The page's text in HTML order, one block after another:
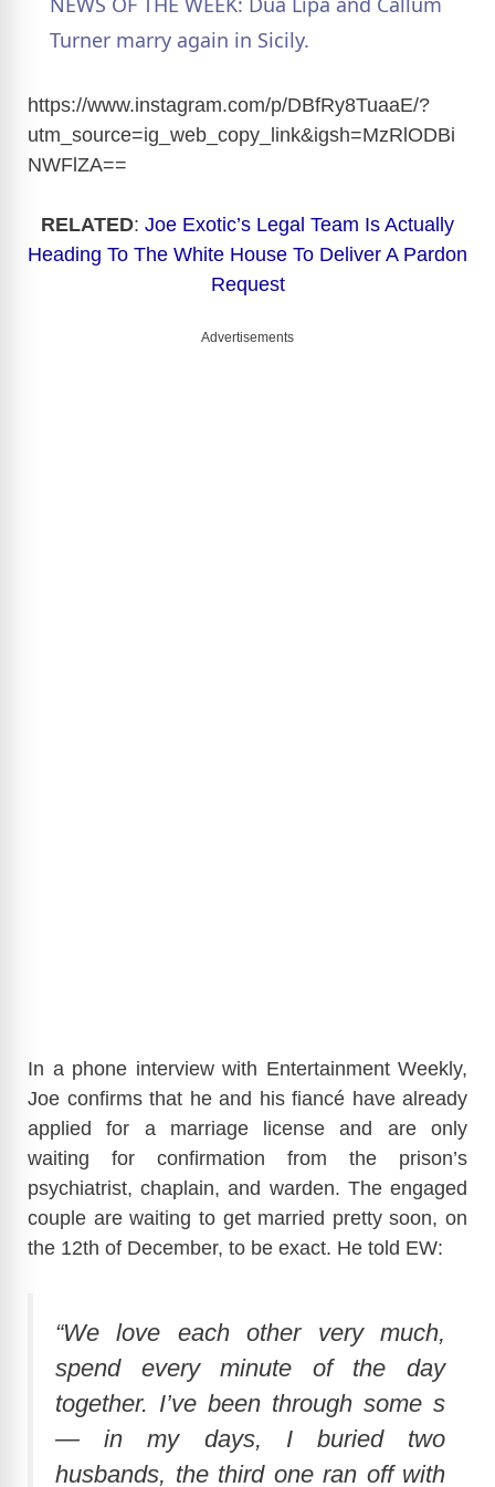
a
y
i
Turner marry again in Sicily.
https://www.instagram.com/p/DBfRy8TuaaE/?
utm_source=ig_web_copy_link&igsh=MzRlODBi
NWFlZA==
RELATED: Joe Exotic’s Legal Team Is Actually
Heading To The White House To Deliver A Pardon
Request
Advertisements
In a phone interview with Entertainment Weekly,
Joe confirms that he and his fiancé have already
applied for a marriage license and are only
waiting for confirmation from the prison’s
psychiatrist, chaplain, and warden. The engaged
couple are waiting to get married pretty soon, on
the 12th of December, to be exact. He told EW:
“We love each other very much,
spend every minute of the day
together. I’ve been through some s
— in my days, I buried two
husbands, the third one ran off with